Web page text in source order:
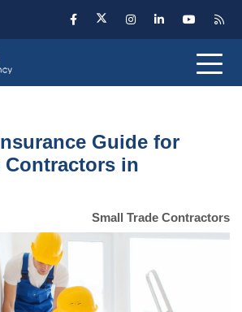
Guide for
Contractors in
Small Trade Contractors